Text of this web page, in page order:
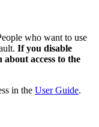
who want to use
If you disable
access to the
in the User Guide.